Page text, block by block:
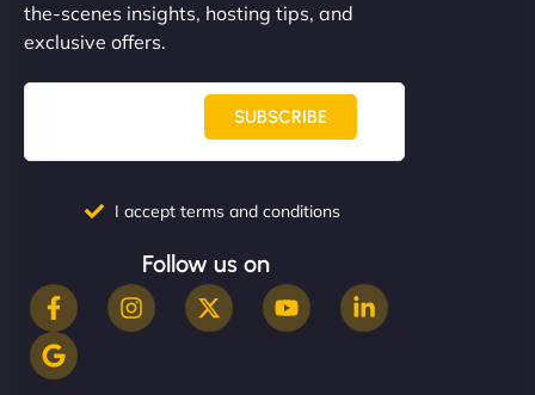
the-scenes insights, hosting tips, and
exclusive offers.
SUBSCRIBE
I accept terms and conditions
Follow us on